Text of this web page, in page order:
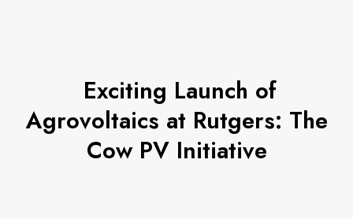
Exciting Launch of
Agrovoltaics at Rutgers: The
Cow PV Initiative